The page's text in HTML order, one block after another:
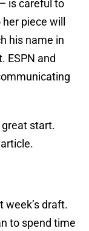
is careful to
piece will
his name in
ESPN and
start.
week’s draft.
to spend time